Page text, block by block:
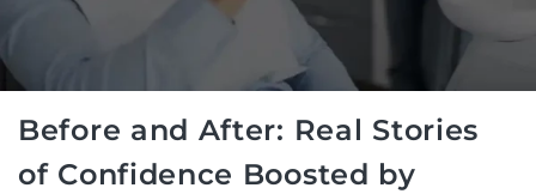
Before and After: Real Stories
of Confidence Boosted by